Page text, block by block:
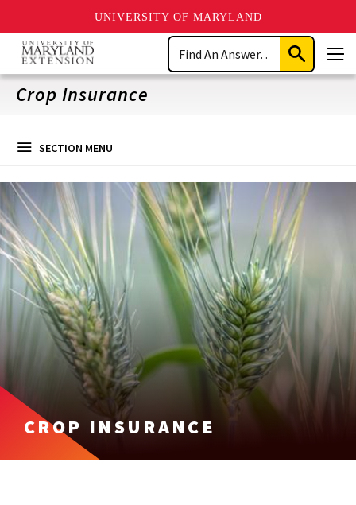
UNIVERSITY OF MARYLAND
Skip
main
content
Search
Submit
Search
Crop Insurance
SECTION MENU
CROP INSURANCE